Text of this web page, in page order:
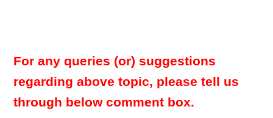
For any queries (or) suggestions
regarding above topic, please tell us
through below comment box.